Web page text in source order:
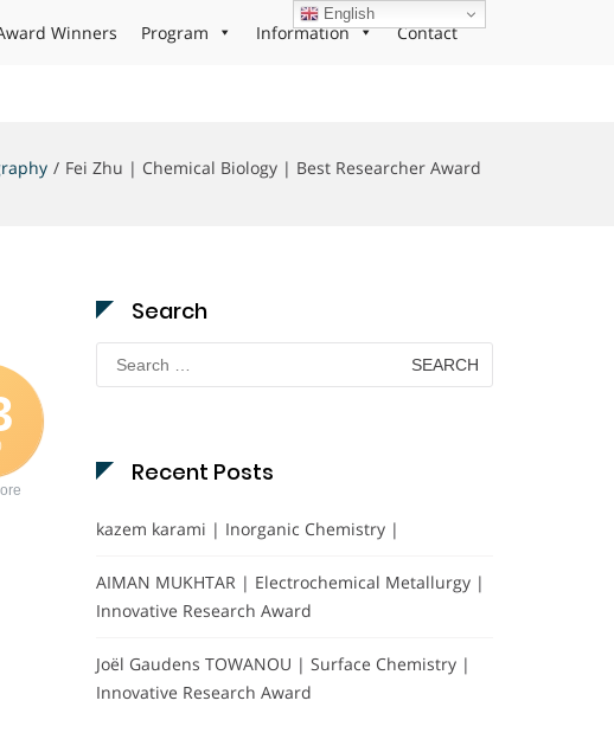
Winners Program Information Contact
Fei Zhu | Chemical Biology | Best Researcher Award
Search
Search
for:
Recent Posts
kazem karami | Inorganic Chemistry |
AIMAN MUKHTAR | Electrochemical Metallurgy |
Innovative Research Award
Joël Gaudens TOWANOU | Surface Chemistry |
Innovative Research Award
English